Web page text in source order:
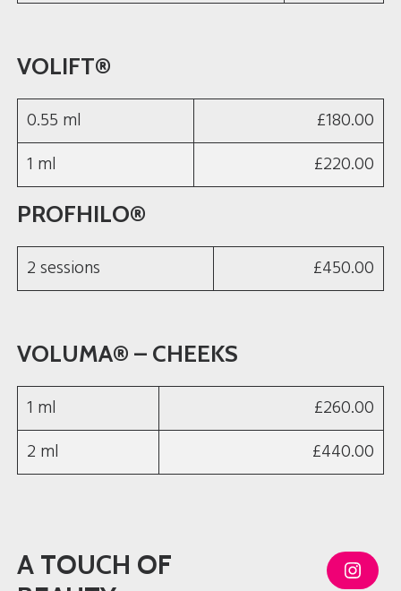
VOLIFT®
0.55 ml
£180.00
1 ml
£220.00
PROFHILO®
2 sessions
£450.00
VOLUMA® – CHEEKS
1 ml
£260.00
2 ml
£440.00
A TOUCH OF
I